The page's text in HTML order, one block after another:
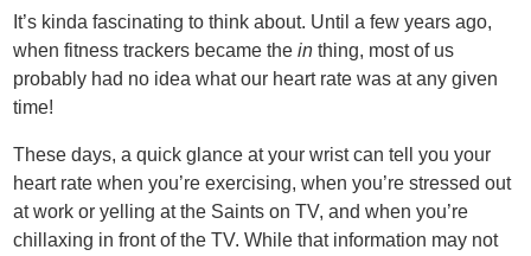
It’s kinda fascinating to think about. Until a few years ago,
when fitness trackers became thein thing, most of us
probably had no idea what our heart rate was at any given
time!
These days, a quick glance at your wrist can tell you your
heart rate when you’re exercising, when you’re stressed out
at work or yelling at the Saints on TV, and when you’re
chillaxing in front of the TV. While that information may not